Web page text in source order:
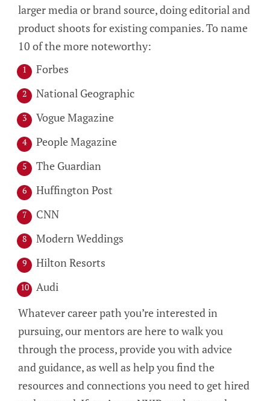
larger media or brand source, doing editorial and
product shoots for existing companies. To name
10 of the more noteworthy:
Forbes
National Geographic
Vogue Magazine
People Magazine
The Guardian
Huffington Post
CNN
Modern Weddings
Hilton Resorts
Audi
Whatever career path you’re interested in
pursuing, our mentors are here to walk you
through the process, provide you with advice
and guidance, as well as help you find the
resources and connections you need to get hired